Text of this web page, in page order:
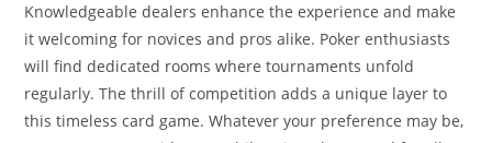
Knowledgeable dealers enhance the experience and make
it welcoming for novices and pros alike. Poker enthusiasts
will find dedicated rooms where tournaments unfold
regularly. The thrill of competition adds a unique layer to
this timeless card game. Whatever your preference may be,